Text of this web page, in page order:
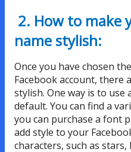
2. How to make
name stylish:
Once you have chosen
Facebook account, there
stylish. One way is to
default. You can find a
you can purchase a font
add style to your
characters, such as